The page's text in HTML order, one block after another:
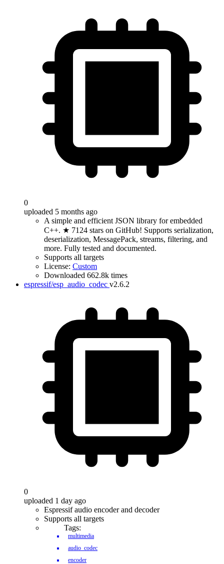
0
uploaded 5 months ago
A simple and efficient JSON library for embedded
C++. ★ 7124 stars on GitHub! Supports serialization,
deserialization, MessagePack, streams, filtering, and
more. Fully tested and documented.
Supports all targets
License: Custom
Downloaded 662.8k times
espressif/esp_audio_codec v2.6.2
0
uploaded 1 day ago
Espressif audio encoder and decoder
Supports all targets
Tags:
multimedia
audio_codec
encoder